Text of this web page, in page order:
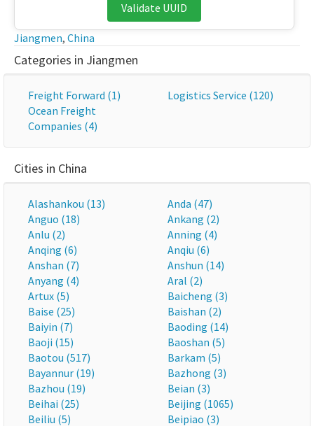
Validate UUID
Jiangmen, China
Categories in Jiangmen
Freight Forward (1)
Logistics Service (120)
Ocean Freight
Companies (4)
Cities in China
Alashankou (13)
Anda (47)
Anguo (18)
Ankang (2)
Anlu (2)
Anning (4)
Anqing (6)
Anqiu (6)
Anshan (7)
Anshun (14)
Anyang (4)
Aral (2)
Artux (5)
Baicheng (3)
Baise (25)
Baishan (2)
Baiyin (7)
Baoding (14)
Baoji (15)
Baoshan (5)
Baotou (517)
Barkam (5)
Bayannur (19)
Bazhong (3)
Bazhou (19)
Beian (3)
Beihai (25)
Beijing (1065)
Beiliu (5)
Beipiao (3)